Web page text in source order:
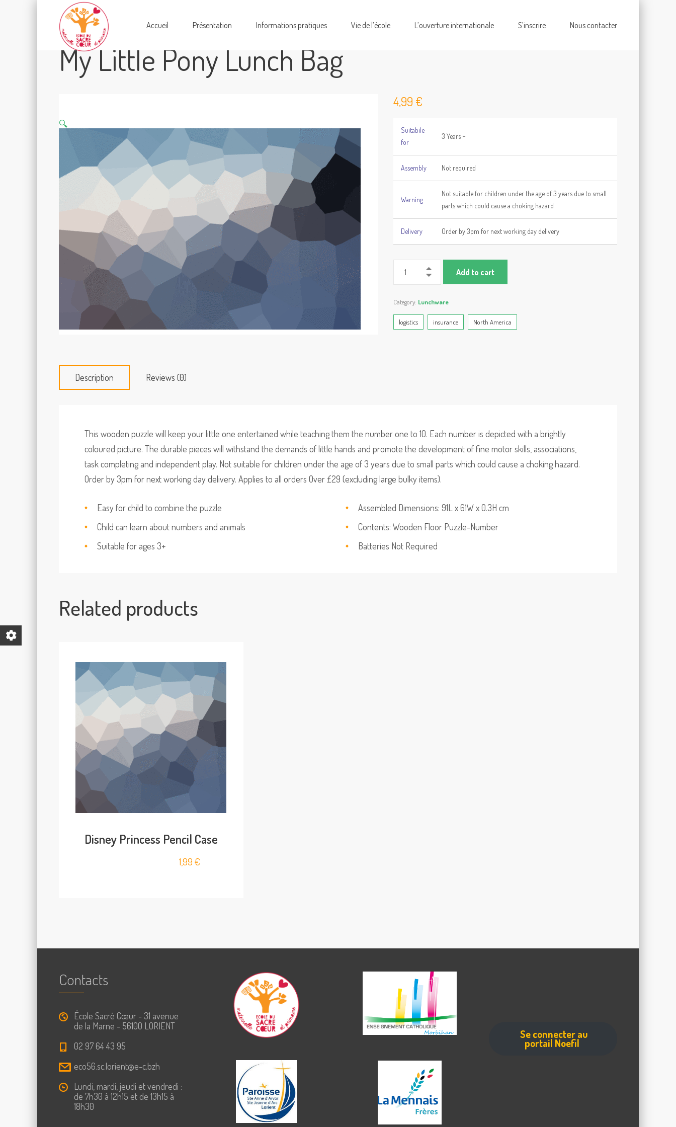
Accueil Présentation Informations pratiques Vie de l’école L’ouverture internationale S’inscrire Nous contacter
My Little Pony Lunch Bag
🔍
4,99 €
Suitabile
for
3 Years +
Assembly Not required
Warning
Not suitable for children under the age of 3 years due to small
parts which could cause a choking hazard
Delivery Order by 3pm for next working day delivery
Add to cart
Category: Lunchware
logistics insurance North America
Description Reviews (0)
This wooden puzzle will keep your little one entertained while teaching them the number one to 10. Each number is depicted with a brightly
coloured picture. The durable pieces will withstand the demands of little hands and promote the development of fine motor skills, associations,
task completing and independent play. Not suitable for children under the age of 3 years due to small parts which could cause a choking hazard.
Order by 3pm for next working day delivery. Applies to all orders Over £29 (excluding large bulky items).
Easy for child to combine the puzzle
Child can learn about numbers and animals
Suitable for ages 3+
Assembled Dimensions: 91L x 61W x 0.3H cm
Contents: Wooden Floor Puzzle-Number
Batteries Not Required
Related products
Disney Princess Pencil Case
1,99 €
Contacts
École Sacré Cœur - 31 avenue
de la Marne - 56100 LORIENT
02 97 64 43 95
eco56.sc.lorient@e-c.bzh
Lundi, mardi, jeudi et vendredi :
de 7h30 à 12h15 et de 13h15 à
18h30
Se connecter au
portail Noefil